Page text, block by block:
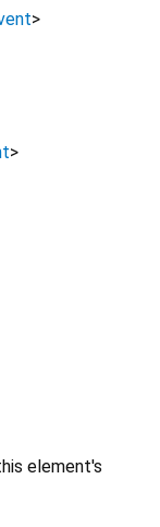
>
>
element's